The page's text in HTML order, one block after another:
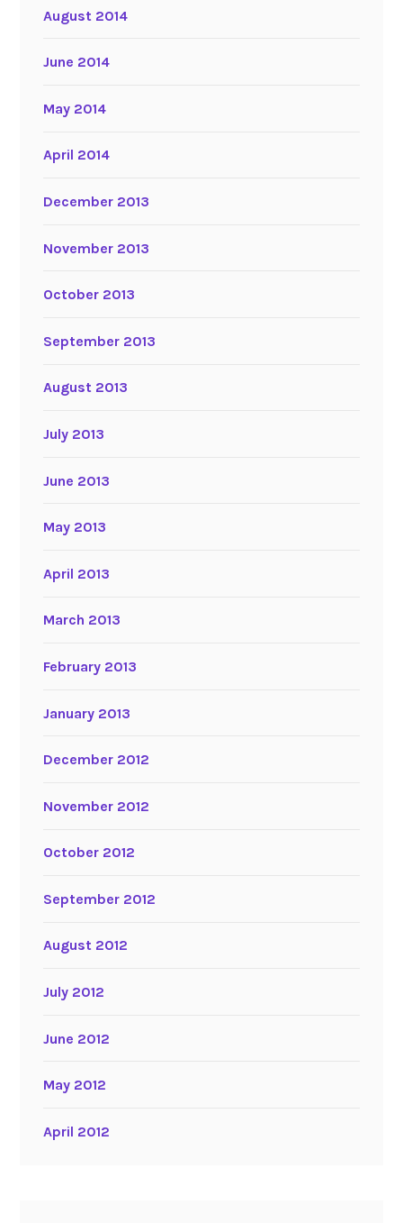
August 2014
June 2014
May 2014
April 2014
December 2013
November 2013
October 2013
September 2013
August 2013
July 2013
June 2013
May 2013
April 2013
March 2013
February 2013
January 2013
December 2012
November 2012
October 2012
September 2012
August 2012
July 2012
June 2012
May 2012
April 2012